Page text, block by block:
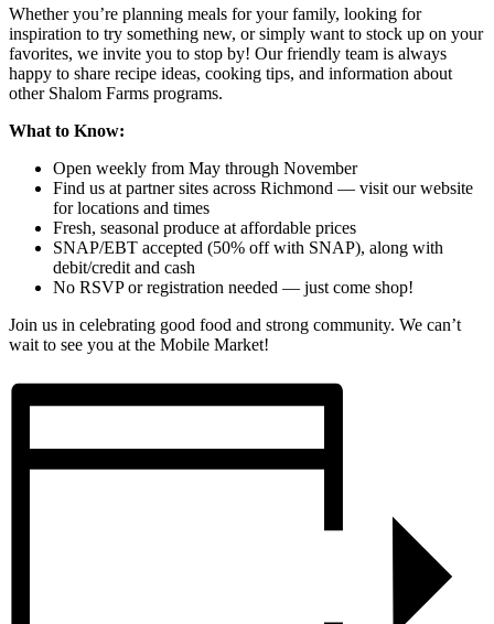
Whether you’re planning meals for your family, looking for
inspiration to try something new, or simply want to stock up on your
favorites, we invite you to stop by! Our friendly team is always
happy to share recipe ideas, cooking tips, and information about
other Shalom Farms programs.
What to Know:
Open weekly from May through November
Find us at partner sites across Richmond — visit our website
for locations and times
Fresh, seasonal produce at affordable prices
SNAP/EBT accepted (50% off with SNAP), along with
debit/credit and cash
No RSVP or registration needed — just come shop!
Join us in celebrating good food and strong community. We can’t
wait to see you at the Mobile Market!